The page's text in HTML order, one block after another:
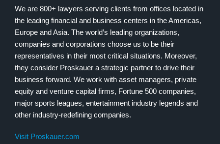
We are 800+ lawyers serving clients from offices located in
the leading financial and business centers in the Americas,
Europe and Asia. The world’s leading organizations,
companies and corporations choose us to be their
representatives in their most critical situations. Moreover,
they consider Proskauer a strategic partner to drive their
business forward. We work with asset managers, private
equity and venture capital firms, Fortune 500 companies,
major sports leagues, entertainment industry legends and
other industry-redefining companies.
Visit Proskauer.com